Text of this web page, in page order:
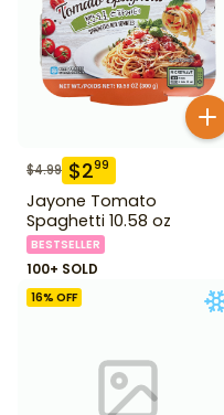
$4.99 $299
Jayone Tomato
Spaghetti 10.58 oz
BESTSELLER
100+ SOLD
16% OFF